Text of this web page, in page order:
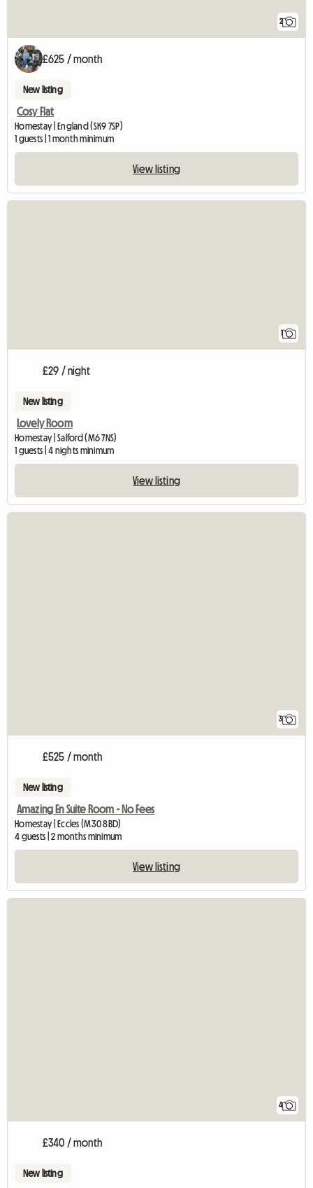
2
£625 / month
New listing
Cosy Flat
Homestay | England (SK9 7SP)
1 guests | 1 month minimum
View listing
1
£29 / night
New listing
Lovely Room
Homestay | Salford (M6 7NS)
1 guests | 4 nights minimum
View listing
3
£525 / month
New listing
Amazing En Suite Room - No Fees
Homestay | Eccles (M30 8BD)
4 guests | 2 months minimum
View listing
4
£340 / month
New listing